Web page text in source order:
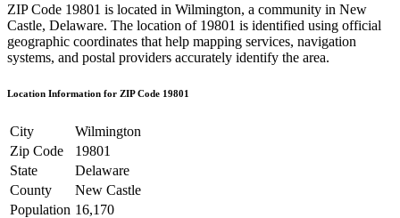
ZIP Code 19801 is located in Wilmington, a community in New
Castle, Delaware. The location of 19801 is identified using official
geographic coordinates that help mapping services, navigation
systems, and postal providers accurately identify the area.
Location Information for ZIP Code 19801
City
Wilmington
Zip Code
19801
State
Delaware
County
New Castle
Population 16,170